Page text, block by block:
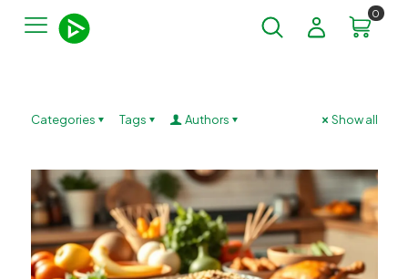
0
Categories Tags Authors Show all